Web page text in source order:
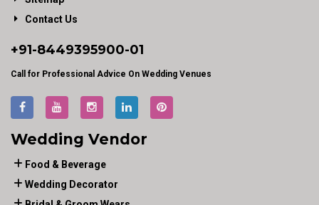
Contact Us
+91-8449395900-01
Call for Professional Advice On Wedding Venues
Wedding Vendor
Food & Beverage
Wedding Decorator